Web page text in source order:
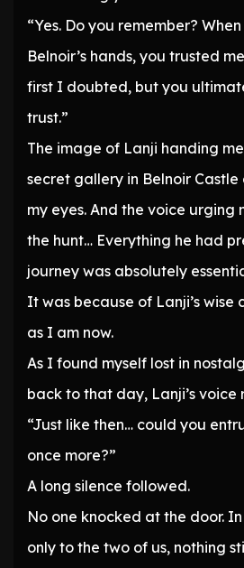
“Yes. Do you remember?
Belnoir’s hands, you trusted
first I doubted, but you
trust.”
The image of Lanji handing
secret gallery in Belnoir
my eyes. And the voice urging
the hunt… Everything he had
journey was absolutely
It was because of Lanji’s wise
as I am now.
As I found myself lost in
back to that day, Lanji’s voice
“Just like then… could you
once more?”
A long silence followed.
No one knocked at the door.
only to the two of us, nothing